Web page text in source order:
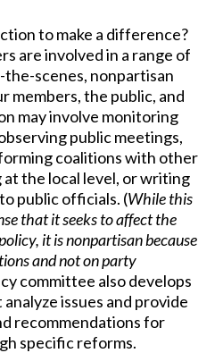
to make a difference?
are involved in a range of
scenes, nonpartisan
members, the public, and
may involve monitoring
public meetings,
coalitions with other
the local level, or writing
public officials. (While this
that it seeks to affect the
it is nonpartisan because
and not on party
committee also develops
issues and provide
recommendations for
specific reforms.